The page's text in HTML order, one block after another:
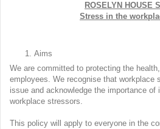
ROSELYN HOUSE
Stress in the
Aims
We are committed to protecting the
employees. We recognise that workplace
issue and acknowledge the importance of
workplace stressors.
This policy will apply to everyone in the